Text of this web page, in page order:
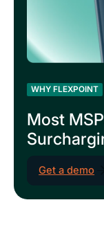
WHY FLEXPOINT
Most
Get a demo